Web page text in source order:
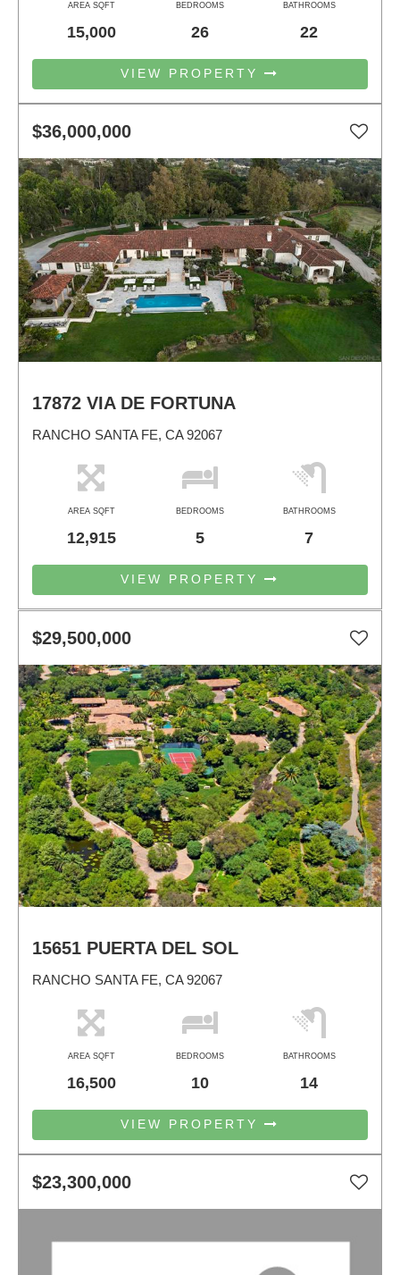
AREA SQFT
15,000
BEDROOMS
26
BATHROOMS
22
VIEW PROPERTY
$36,000,000
17872 VIA DE FORTUNA
RANCHO SANTA FE, CA 92067
AREA SQFT
12,915
BEDROOMS
5
BATHROOMS
7
VIEW PROPERTY
$29,500,000
15651 PUERTA DEL SOL
RANCHO SANTA FE, CA 92067
AREA SQFT
16,500
BEDROOMS
10
BATHROOMS
14
VIEW PROPERTY
$23,300,000